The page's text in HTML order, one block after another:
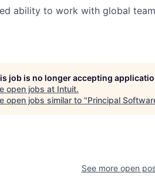
ability to work with global
job is no longer accepting
open jobs at Intuit.
open jobs similar to "Principal
See more open